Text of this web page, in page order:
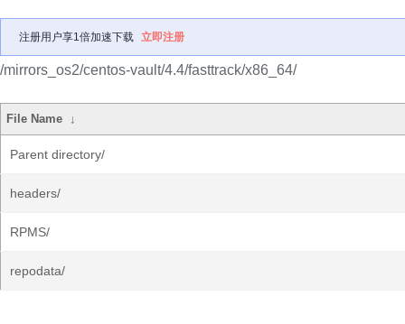
注册用户享1倍加速下载 立即注册
/mirrors_os2/centos-vault/4.4/fasttrack/x86_64/
File Name ↓
Parent directory/
headers/
RPMS/
repodata/